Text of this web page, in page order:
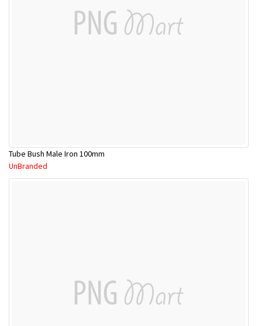
Tube Bush Male Iron 100mm
UnBranded